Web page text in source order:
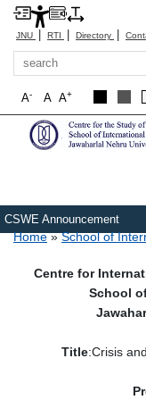
JNU | RTI | Directory |
Search
A+
A
A-
Image
CSWE Announcement
Breadcrumb
Home School of
Centre for
School
Title:Crisis